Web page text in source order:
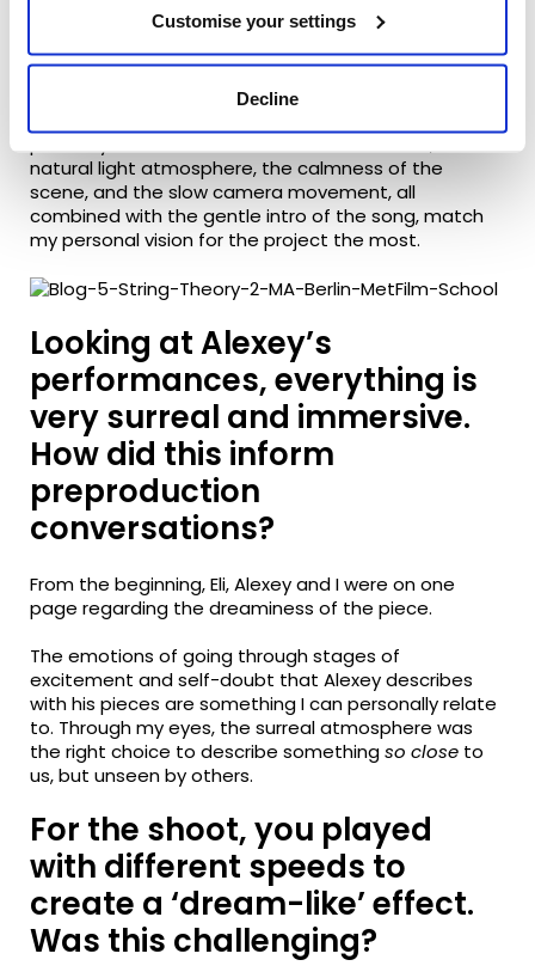
Customise your settings
Decline
I always try to feel the emotion of the scene, and
translate that to my camera work – which definitely
influenced the pace of the music video.
natural light atmosphere, the calmness of the
scene, and the slow camera movement, all
combined with the gentle intro of the song, match
my personal vision for the project the most.
Looking at Alexey’s
performances, everything is
very surreal and immersive.
How did this inform
preproduction
conversations?
From the beginning, Eli, Alexey and I were on one
page regarding the dreaminess of the piece.
The emotions of going through stages of
excitement and self-doubt that Alexey describes
with his pieces are something I can personally relate
to. Through my eyes, the surreal atmosphere was
the right choice to describe somethingso close to
us, but unseen by others.
For the shoot, you played
with different speeds to
create a ‘dream-like’ effect.
Was this challenging?